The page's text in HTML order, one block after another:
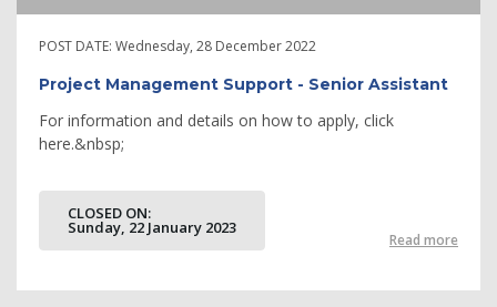
POST DATE: Wednesday, 28 December 2022
Project Management Support - Senior Assistant
For information and details on how to apply, click
here.&nbsp;
CLOSED ON:
Sunday, 22 January 2023
Read more